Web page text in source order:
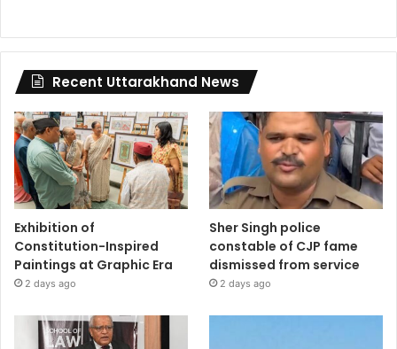
Recent Uttarakhand News
Exhibition of
Constitution-Inspired
Paintings at Graphic Era
2 days ago
Sher Singh police
constable of CJP fame
dismissed from service
2 days ago